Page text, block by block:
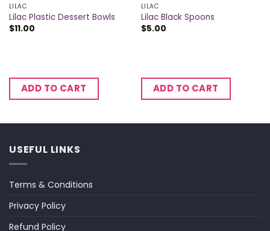
LILAC
Lilac Plastic Dessert Bowls
$11.00
ADD TO CART
LILAC
Lilac Black Spoons
$5.00
ADD TO CART
USEFUL LINKS
Terms & Conditions
Privacy Policy
Refund Policy